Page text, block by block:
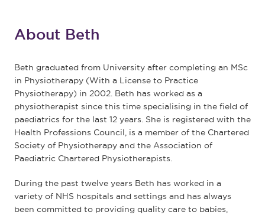
About Beth
Beth graduated from University after completing an MSc
in Physiotherapy (With a License to Practice
Physiotherapy) in 2002. Beth has worked as a
physiotherapist since this time specialising in the field of
paediatrics for the last 12 years. She is registered with the
Health Professions Council, is a member of the Chartered
Society of Physiotherapy and the Association of
Paediatric Chartered Physiotherapists.
During the past twelve years Beth has worked in a
variety of NHS hospitals and settings and has always
been committed to providing quality care to babies,